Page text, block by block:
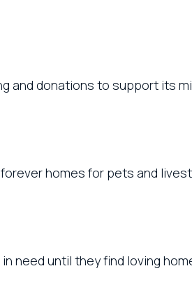
and donations to support its
homes for pets and
need until they find loving